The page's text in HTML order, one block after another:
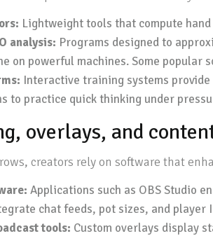
Lightweight tools that compute
analysis: Programs designed to
on powerful machines. Some
Interactive training systems
to practice quick thinking under
overlays, and
creators rely on software that
Applications such as OBS Studio
chat feeds, pot sizes, and player
tools: Custom overlays display